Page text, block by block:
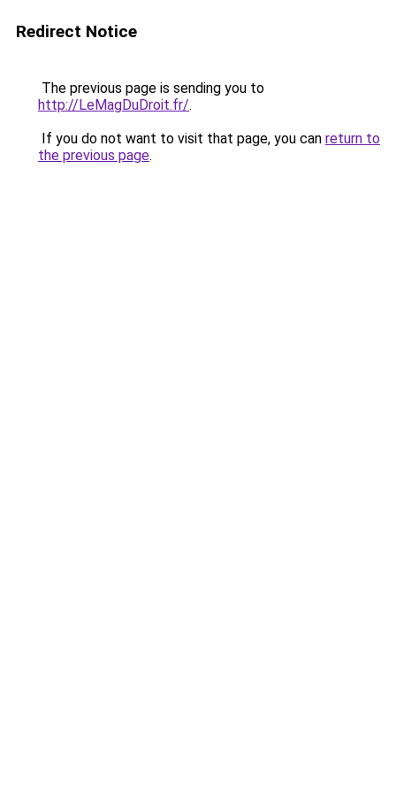
Redirect Notice
The previous page is sending you to
http://LeMagDuDroit.fr/.
If you do not want to visit that page, you can return to
the previous page.